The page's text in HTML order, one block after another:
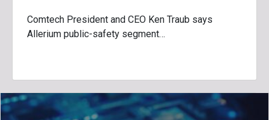
Comtech President and CEO Ken Traub says
Allerium public-safety segment…